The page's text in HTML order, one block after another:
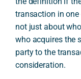
transaction in
not just about
who acquires the
party to the
consideration.